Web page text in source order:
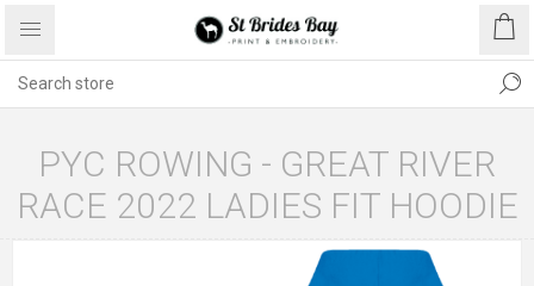
PYC ROWING - GREAT RIVER
RACE 2022 LADIES FIT HOODIE